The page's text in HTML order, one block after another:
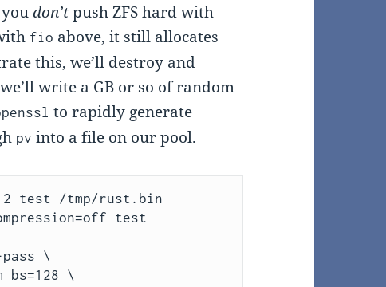
don’tpush ZFS hard with
fio above, it still allocates
this, we’ll destroy and
write a GB or so of random
to rapidly generate
pv into a file on our pool.
test /tmp/rust.bin
test
pass \
\